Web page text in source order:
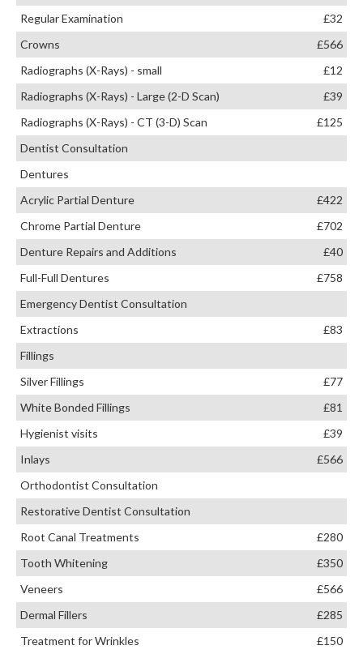
Regular Examination
£32
Crowns
£566
Radiographs (X-Rays) - small
£12
Radiographs (X-Rays) - Large (2-D Scan)
£39
Radiographs (X-Rays) - CT (3-D) Scan
£125
Dentist Consultation
Dentures
Acrylic Partial Denture
£422
Chrome Partial Denture
£702
Denture Repairs and Additions
£40
Full-Full Dentures
£758
Emergency Dentist Consultation
Extractions
£83
Fillings
Silver Fillings
£77
White Bonded Fillings
£81
Hygienist visits
£39
Inlays
£566
Orthodontist Consultation
Restorative Dentist Consultation
Root Canal Treatments
£280
Tooth Whitening
£350
Veneers
£566
Dermal Fillers
£285
Treatment for Wrinkles
£150